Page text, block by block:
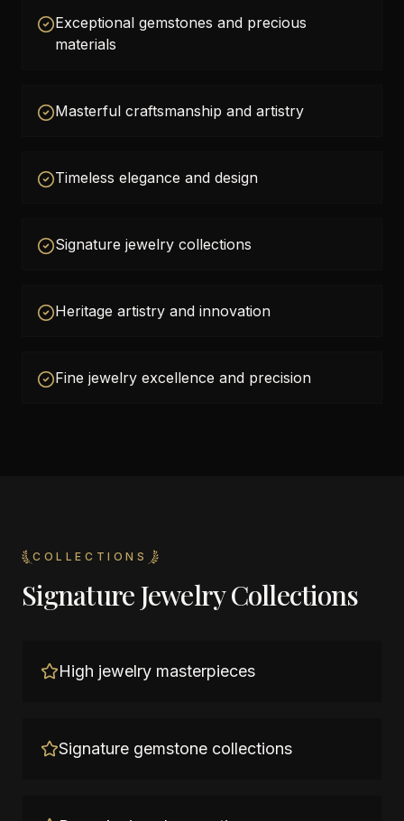
Exceptional gemstones and precious
materials
Masterful craftsmanship and artistry
Timeless elegance and design
Signature jewelry collections
Heritage artistry and innovation
Fine jewelry excellence and precision
COLLECTIONS
Signature Jewelry Collections
High jewelry masterpieces
Signature gemstone collections